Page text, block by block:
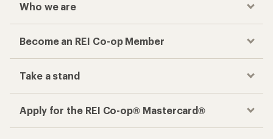
Who we are
Become an REI Co-op Member
Take a stand
Apply for the REI Co-op® Mastercard®